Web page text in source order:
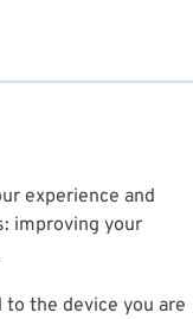
experience and
improving your
the device you are